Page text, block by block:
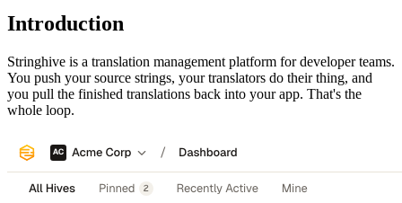
Introduction
Stringhive is a translation management platform for developer teams.
You push your source strings, your translators do their thing, and
you pull the finished translations back into your app. That's the
whole loop.